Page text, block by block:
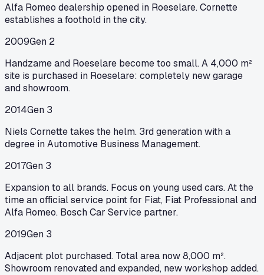
Alfa Romeo dealership opened in Roeselare. Cornette
establishes a foothold in the city.
2009Gen 2
Handzame and Roeselare become too small. A 4,000 m²
site is purchased in Roeselare: completely new garage
and showroom.
2014Gen 3
Niels Cornette takes the helm. 3rd generation with a
degree in Automotive Business Management.
2017Gen 3
Expansion to all brands. Focus on young used cars. At the
time an official service point for Fiat, Fiat Professional and
Alfa Romeo. Bosch Car Service partner.
2019Gen 3
Adjacent plot purchased. Total area now 8,000 m².
Showroom renovated and expanded, new workshop added.